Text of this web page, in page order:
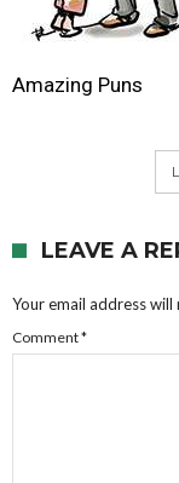
Amazing Puns
LEAVE A
Your email address
Comment*